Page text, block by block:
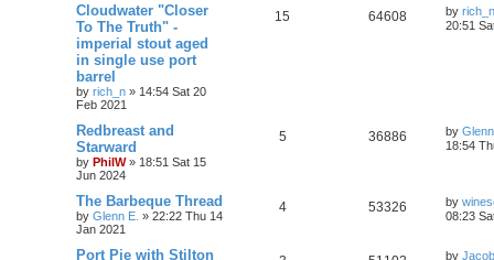
Cloudwater "Closer
To The Truth" -
imperial stout aged
in single use port
barrel
by rich_n » 14:54 Sat 20
Feb 2021
15 64608 by rich_n
20:51
Redbreast and
Starward
by PhilW» 18:51 Sat 15
Jun 2024
5 36886 by
18:54
The Barbeque Thread
by Glenn E. » 22:22 Thu 14
Jan 2021
4 53326 by
08:23
Port Pie with Stilton
by